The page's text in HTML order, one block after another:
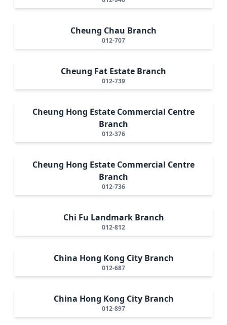
Cheung Chau Branch
012-707
Cheung Fat Estate Branch
012-739
Cheung Hong Estate Commercial Centre
Branch
012-376
Cheung Hong Estate Commercial Centre
Branch
012-736
Chi Fu Landmark Branch
012-812
China Hong Kong City Branch
012-687
China Hong Kong City Branch
012-897